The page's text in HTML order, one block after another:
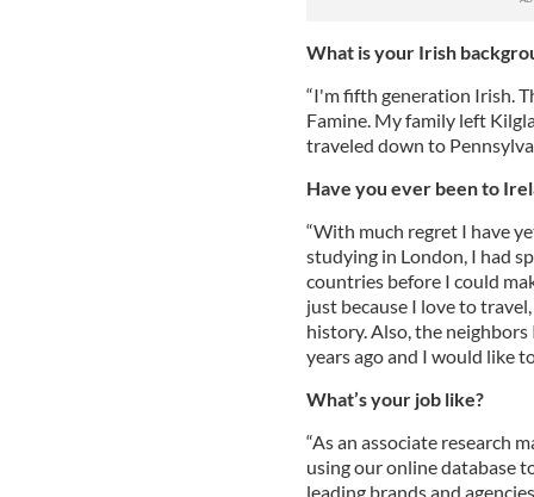
What is your Irish
“I'm fifth generation Irish.
Famine. My family left
traveled down to
Have you ever been to
“With much regret I have
studying in London, I had
countries before I could
just because I love to
history. Also, the
years ago and I would like
What’s your job like?
“As an associate research
using our online database
leading brands and